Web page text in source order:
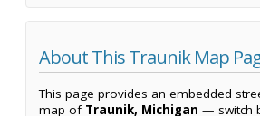
About This Traunik Map
This page provides an embedded
map of Traunik, Michigan — switch